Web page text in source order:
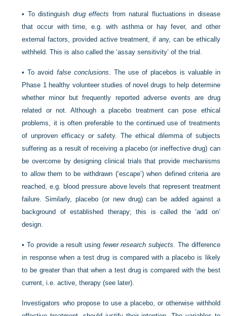
• To distinguish drug effects from natural fluctuations in disease
that occur with time, e.g. with asthma or hay fever, and other
external factors, provided active treatment, if any, can be ethically
withheld. This is also called the ‘assay sensitivity’ of the trial.
•To avoid false conclusions. The use of placebos is valuable in
Phase 1 healthy volunteer studies of novel drugs to help determine
whether minor but frequently reported adverse events are drug
related or not. Although a placebo treatment can pose ethical
problems, it is often preferable to the continued use of treatments
of unproven efficacy or safety. The ethical dilemma of subjects
suffering as a result of receiving a placebo (or ineffective drug) can
be overcome by designing clinical trials that provide mechanisms
to allow them to be withdrawn (‘escape’) when defined criteria are
reached, e.g. blood pressure above levels that represent treatment
failure. Similarly, placebo (or new drug) can be added against a
background of established therapy; this is called the ‘add on’
design.
•To provide a result using fewer research subjects. The difference
in response when a test drug is compared with a placebo is likely
to be greater than that when a test drug is compared with the best
current, i.e. active, therapy (see later).
Investigators who propose to use a placebo, or otherwise withhold